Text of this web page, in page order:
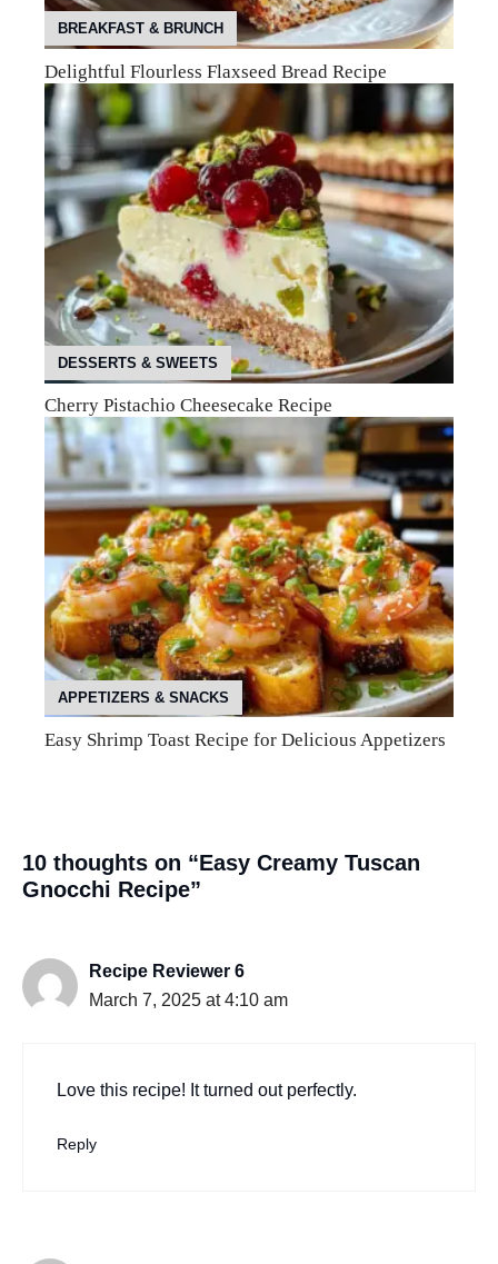
BREAKFAST & BRUNCH
Delightful Flourless Flaxseed Bread Recipe
DESSERTS & SWEETS
Cherry Pistachio Cheesecake Recipe
APPETIZERS & SNACKS
Easy Shrimp Toast Recipe for Delicious Appetizers
10 thoughts on “Easy Creamy Tuscan
Gnocchi Recipe”
Recipe Reviewer 6
March 7, 2025 at 4:10 am
Love this recipe! It turned out perfectly.
Reply